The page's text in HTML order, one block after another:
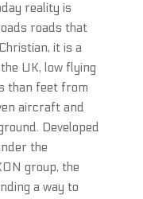
reality is
roads that
it is a
UK, low flying
than feet from
aircraft and
Developed
the
group, the
a way to